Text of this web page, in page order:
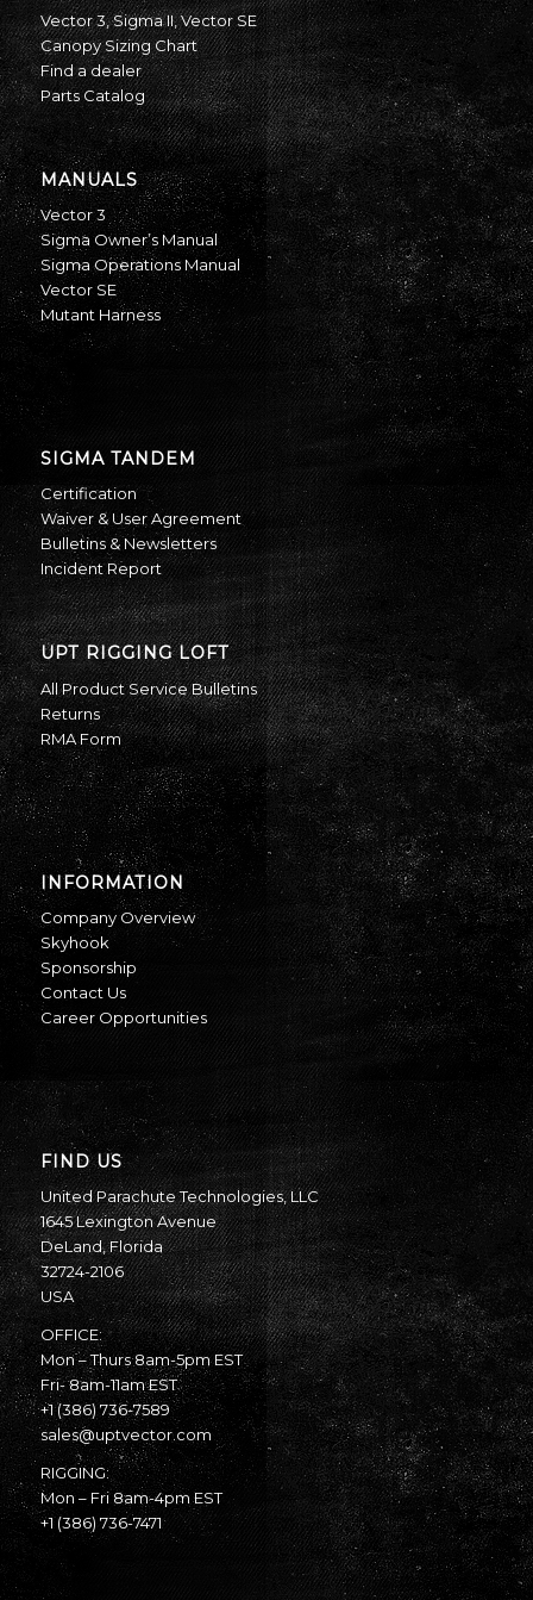
Vector 3,Sigma II,Vector SE
Canopy Sizing Chart
Find a dealer
Parts Catalog
MANUALS
Vector 3
Sigma Owner’s Manual
Sigma Operations Manual
Vector SE
Mutant Harness
SIGMA TANDEM
Certification
Waiver & User Agreement
Bulletins & Newsletters
Incident Report
UPT RIGGING LOFT
All Product Service Bulletins
Returns
RMA Form
INFORMATION
Company Overview
Skyhook
Sponsorship
Contact Us
Career Opportunities
FIND US
United Parachute Technologies, LLC
1645 Lexington Avenue
DeLand, Florida
32724-2106
USA
OFFICE:
Mon – Thurs 8am-5pm EST
Fri- 8am-11am EST
+1 (386) 736-7589
sales@uptvector.com
RIGGING:
Mon – Fri 8am-4pm EST
+1 (386) 736-7471